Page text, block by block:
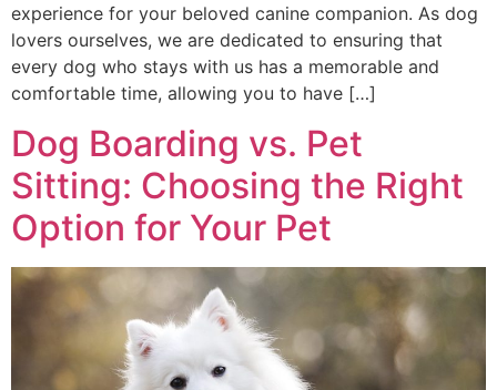
experience for your beloved canine companion. As dog
lovers ourselves, we are dedicated to ensuring that
every dog who stays with us has a memorable and
comfortable time, allowing you to have […]
Dog Boarding vs. Pet
Sitting: Choosing the Right
Option for Your Pet